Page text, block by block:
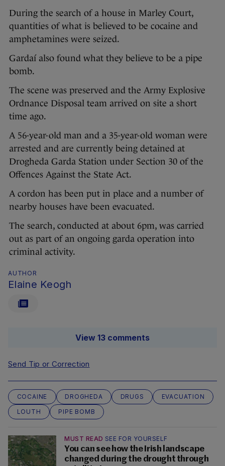
During the search of a house in Marley Court,
quantities of what is believed to be cocaine and
amphetamines were seized.
Gardaí also found what they believe to be a pipe
bomb.
The scene was preserved and the Army Explosive
Ordnance Disposal team arrived on site a short
time ago.
A 56-year-old man and a 35-year-old woman were
arrested and are currently being detained at
Drogheda Garda Station under Section 30 of the
Offences Against the State Act.
A cordon has been put in place and a number of
nearby houses have been evacuated.
The search, conducted at about 6pm, was carried
out as part of an ongoing garda operation into
criminal activity.
AUTHOR
Elaine Keogh
View 13 comments
Send Tip or Correction
COCAINE DROGHEDA DRUGS
EVACUATION
LOUTH
PIPE BOMB
MUST READ SEE FOR YOURSELF
You can see how the Irish landscape
changed during the drought through